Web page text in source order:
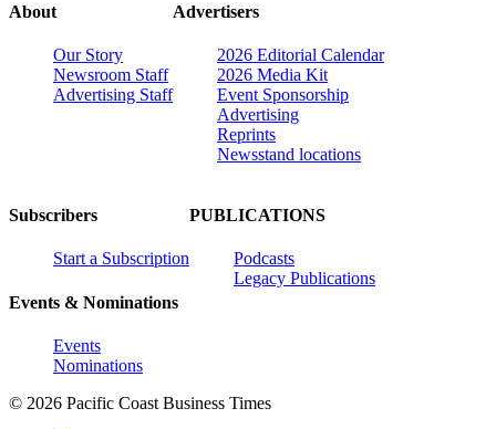
About
Our Story
Newsroom Staff
Advertising Staff
Advertisers
2026 Editorial Calendar
2026 Media Kit
Event Sponsorship
Advertising
Reprints
Newsstand locations
Subscribers
Start a Subscription
Events & Nominations
Events
Nominations
PUBLICATIONS
Podcasts
Legacy Publications
© 2026 Pacific Coast Business Times